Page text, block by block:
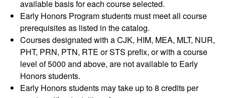
available basis for each course selected.
Early Honors Program students must meet all course
prerequisites as listed in the catalog.
Courses designated with a CJK, HIM, MEA, MLT, NUR,
PHT, PRN, PTN, RTE or STS prefix, or with a course
level of 5000 and above, are not available to Early
Honors students.
Early Honors students may take up to 8 credits per